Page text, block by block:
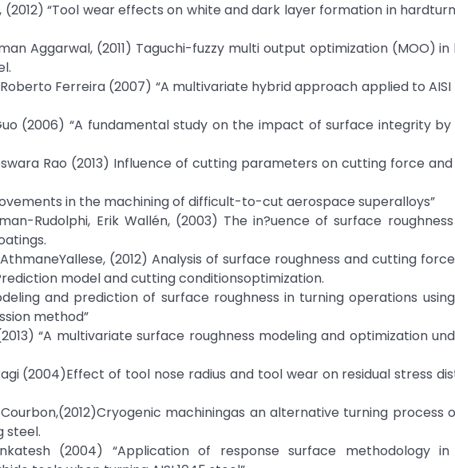
(2012) “Tool wear effects on white and dark layer formation in
Aggarwal, (2011) Taguchi-fuzzy multi output optimization (MOO) in
Ferreira (2007) “A multivariate hybrid approach applied to AISI
(2006) “A fundamental study on the impact of surface integrity
Rao (2013) Influence of cutting parameters on cutting force
in the machining of difficult-to-cut aerospace superalloys”
Rudolphi, Erik Wallén, (2003) The in?uence of surface
(2012) Analysis of surface roughness and cutting
model and cutting conditionsoptimization.
and prediction of surface roughness in turning operations
method”
“A multivariate surface roughness modeling and optimization
(2004)Effect of tool nose radius and tool wear on residual stress
Courbon,(2012)Cryogenic machiningas an alternative turning process
steel.
(2004) “Application of response surface methodology